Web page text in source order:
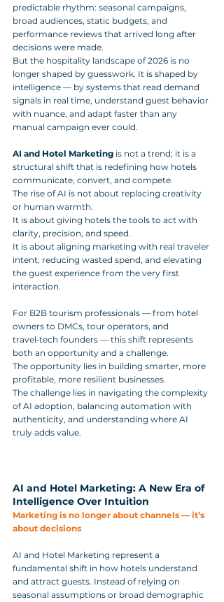
predictable rhythm: seasonal campaigns,
broad audiences, static budgets, and
performance reviews that arrived long after
decisions were made.
But the hospitality landscape of 2026 is no
longer shaped by guesswork. It is shaped by
intelligence — by systems that read demand
signals in real time, understand guest behavior
with nuance, and adapt faster than any
manual campaign ever could.
AI and Hotel Marketing is not a trend; it is a
structural shift that is redefining how hotels
communicate, convert, and compete.
The rise of AI is not about replacing creativity
or human warmth.
It is about giving hotels the tools to act with
clarity, precision, and speed.
It is about aligning marketing with real traveler
intent, reducing wasted spend, and elevating
the guest experience from the very first
interaction.
For B2B tourism professionals — from hotel
owners to DMCs, tour operators, and
travel‑tech founders — this shift represents
both an opportunity and a challenge.
The opportunity lies in building smarter, more
profitable, more resilient businesses.
The challenge lies in navigating the complexity
of AI adoption, balancing automation with
authenticity, and understanding where AI
truly adds value.
AI and Hotel Marketing: A New Era of
Intelligence Over Intuition
Marketing is no longer about channels — it’s
about decisions
AI and Hotel Marketing represent a
fundamental shift in how hotels understand
and attract guests. Instead of relying on
seasonal assumptions or broad demographic